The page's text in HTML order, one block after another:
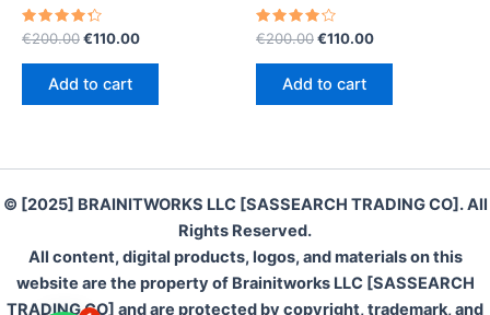
Rated
4.40
out of 5
€200.00Original
€200.00.
€110.00Current
Add to cart
Rated
4.30
out of 5
€200.00Original
€200.00.
€110.00Current
Add to cart
© [2025] BRAINITWORKS LLC [SASSEARCH TRADING CO]. All
Rights Reserved.
All content, digital products, logos, and materials on this
website are the property of Brainitworks LLC [SASSEARCH
TRADING CO] and are protected by copyright, trademark, and